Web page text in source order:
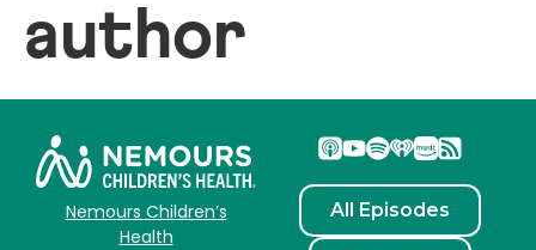
author
Nemours Children’s
Health
All Episodes